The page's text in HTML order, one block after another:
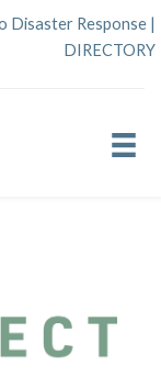
Disaster Response |
DIRECTORY